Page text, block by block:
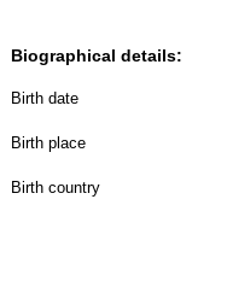
Biographical details:
Birth date
Birth place
Birth country